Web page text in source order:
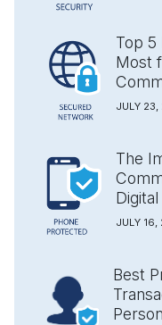
Top 5
Most
JULY
The
JULY
Best
Person